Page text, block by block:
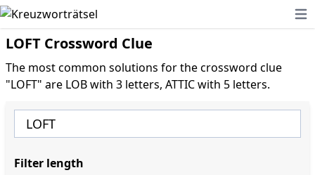
LOFT Crossword Clue
The most common solutions for the crossword clue
"LOFT" are LOB with 3 letters, ATTIC with 5 letters.
Filter length